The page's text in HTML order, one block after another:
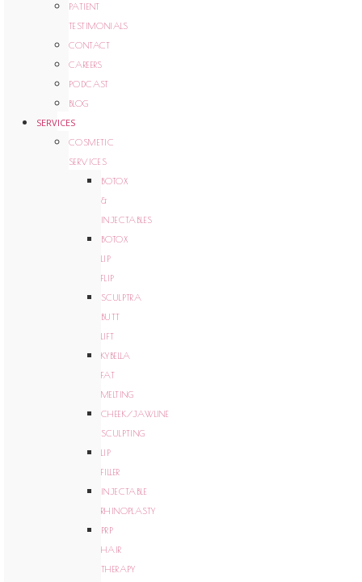
PATIENT
TESTIMONIALS
CONTACT
CAREERS
PODCAST
BLOG
SERVICES
COSMETIC
SERVICES
BOTOX
&
INJECTABLES
BOTOX
LIP
FLIP
SCULPTRA
BUTT
LIFT
KYBELLA
FAT
MELTING
CHEEK/JAWLINE
SCULPTING
LIP
FILLER
INJECTABLE
RHINOPLASTY
PRP
HAIR
THERAPY